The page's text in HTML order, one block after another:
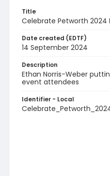
Title
Celebrate Petworth 2024
Date created (EDTF)
14 September 2024
Description
Ethan Norris-Weber
event attendees
Identifier - Local